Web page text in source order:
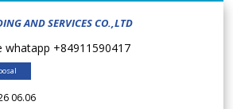
AND SERVICES CO.,LTD
whatapp +84911590417
06.06